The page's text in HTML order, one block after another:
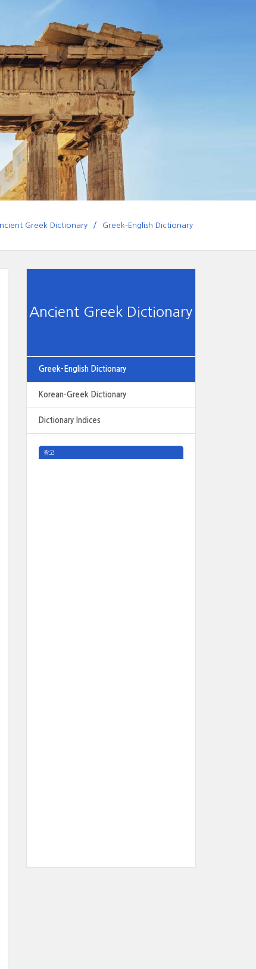
Greek Dictionary Greek-English Dictionary
Ancient Greek Dictionary
Greek-English Dictionary
Korean-Greek Dictionary
Dictionary Indices
광고